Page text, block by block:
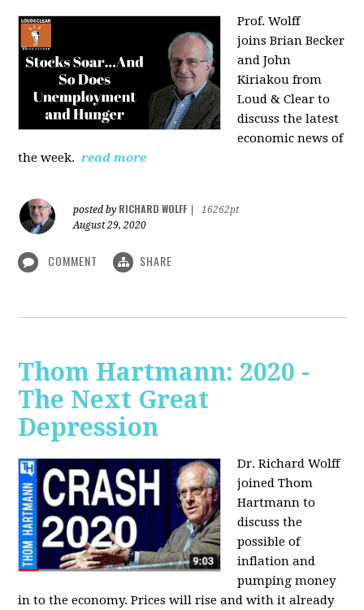
Prof. Wolff
joinsBrian Becker
and John
Kiriakou from
Loud & Clear to
discuss the latest
economic news of
the week. read more
posted by RICHARD WOLFF
16262pt
August 29, 2020
COMMENT SHARE
Thom Hartmann: 2020 -
The Next Great
Depression
Dr. Richard Wolff
joined Thom
Hartmann to
discuss the
possible of
inflation and
pumping money
in to the economy. Prices will rise and with it already